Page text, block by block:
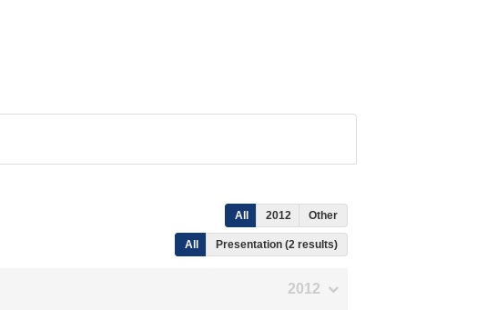
All 2012 Other
All Presentation (2 results)
2012